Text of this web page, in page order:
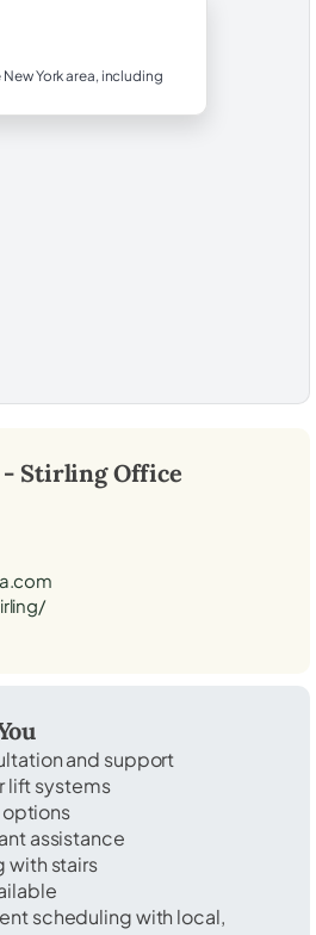
York area, including
- StirlingOffice
and support
lift systems
assistance
with stairs
scheduling with local,